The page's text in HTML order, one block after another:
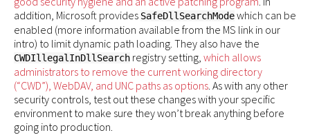
addition, Microsoft provides SafeDllSearchModewhich can be
enabled (more information available from the MS link in our
intro) to limit dynamic path loading. They also have the
CWDIllegalInDllSearch registry setting, which allows
administrators to remove the current working directory
(“CWD”), WebDAV, and UNC paths as options. As with any other
security controls, test out these changes with your specific
environment to make sure they won’t break anything before
going into production.